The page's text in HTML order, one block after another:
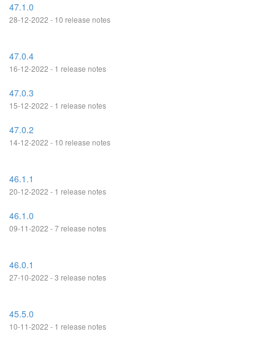
47.1.0
28-12-2022 - 10 release notes
47.0.4
16-12-2022 - 1 release notes
47.0.3
15-12-2022 - 1 release notes
47.0.2
14-12-2022 - 10 release notes
46.1.1
20-12-2022 - 1 release notes
46.1.0
09-11-2022 - 7 release notes
46.0.1
27-10-2022 - 3 release notes
45.5.0
10-11-2022 - 1 release notes